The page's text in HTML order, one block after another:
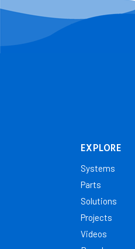
EXPLORE
Systems
Parts
Solutions
Projects
Videos